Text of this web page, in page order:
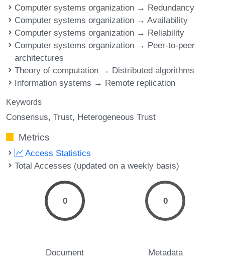
Computer systems organization → Redundancy
Computer systems organization → Availability
Computer systems organization → Reliability
Computer systems organization → Peer-to-peer
architectures
Theory of computation → Distributed algorithms
Information systems → Remote replication
Keywords
Consensus Trust Heterogeneous Trust
Metrics
Access Statistics
Total Accesses (updated on a weekly basis)
0
Document
0
Metadata